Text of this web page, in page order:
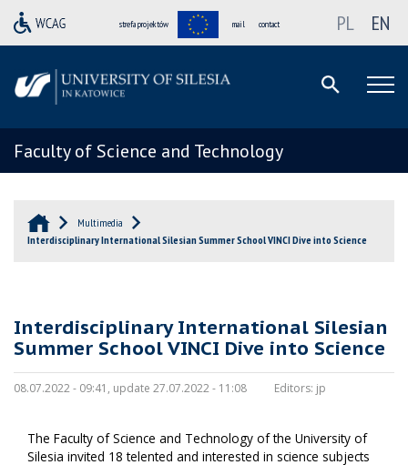
strefa projektów mail contact PL EN
Faculty of Science and Technology
Multimedia
Interdisciplinary International Silesian Summer School VINCI Dive into Science
Interdisciplinary International Silesian
Summer School VINCI Dive into Science
08.07.2022 - 09:41, update 27.07.2022 - 11:08 Editors: jp
The Faculty of Science and Technology of the University of
Silesia invited 18 telented and interested in science subjects